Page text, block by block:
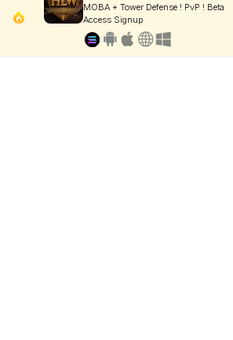
MOBA + Tower Defense ! PvP ! Beta
Access Signup